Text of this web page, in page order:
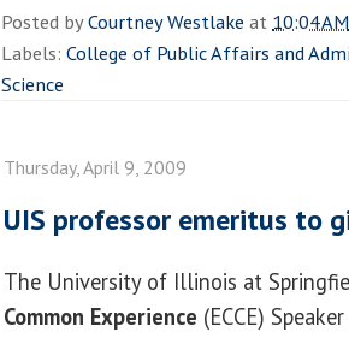
Posted byCourtney Westlake at 10:04 AM
Labels: College of Public Affairs and
Science
Thursday, April 9, 2009
UIS professor emeritus to
The University of Illinois at
Common Experience (ECCE)